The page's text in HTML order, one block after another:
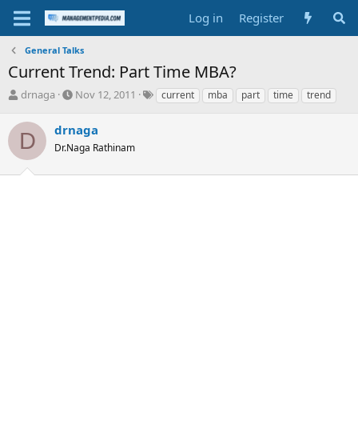
Log in Register
General Talks
Current Trend: Part Time MBA?
T
r
e
a
s
drnaga
S
r
t
a
Nov 12, 2011
Tcurrent mba part time trend
D drnaga
Dr.Naga Rathinam